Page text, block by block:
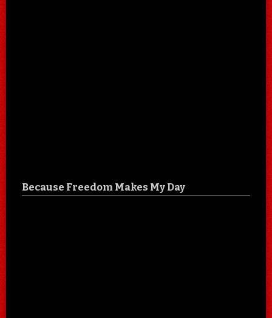
Because Freedom Makes My Day